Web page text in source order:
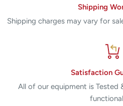
Shipping
Shipping charges may vary for
Satisfaction
All of our equipment is